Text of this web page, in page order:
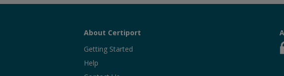
About Certiport
Getting Started
Help